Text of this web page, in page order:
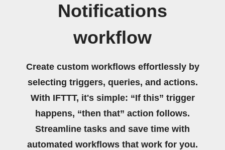
Notifications
workflow
Create custom workflows effortlessly by
selecting triggers, queries, and actions.
With IFTTT, it's simple: “If this” trigger
happens, “then that” action follows.
Streamline tasks and save time with
automated workflows that work for you.